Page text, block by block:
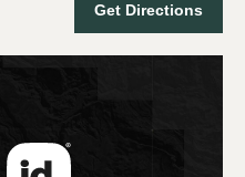
Get Directions